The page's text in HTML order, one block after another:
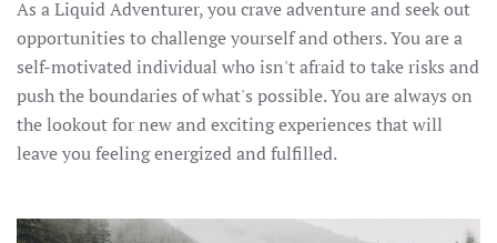
As a Liquid Adventurer, you crave adventure and seek out
opportunities to challenge yourself and others. You are a
self-motivated individual who isn't afraid to take risks and
push the boundaries of what's possible. You are always on
the lookout for new and exciting experiences that will
leave you feeling energized and fulfilled.